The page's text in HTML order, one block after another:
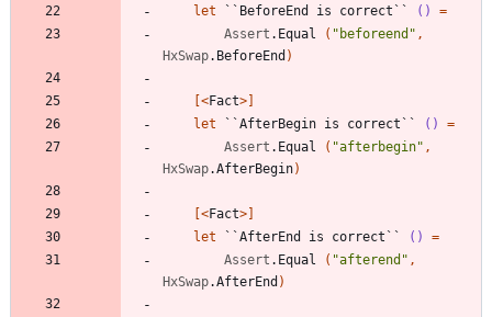
let
``BeforeEnd is correct`` ()
=
Assert . Equal ( " beforeend " ,
HxSwap. BeforeEnd )
[<Fact>]
let
``AfterBegin is correct`` ()
=
Assert . Equal ( "afterbegin" ,
HxSwap.AfterBegin)
[<Fact>]
let
``AfterEnd is correct`` ()
=
Assert . Equal ( "afterend " ,
HxSwap.AfterEnd )